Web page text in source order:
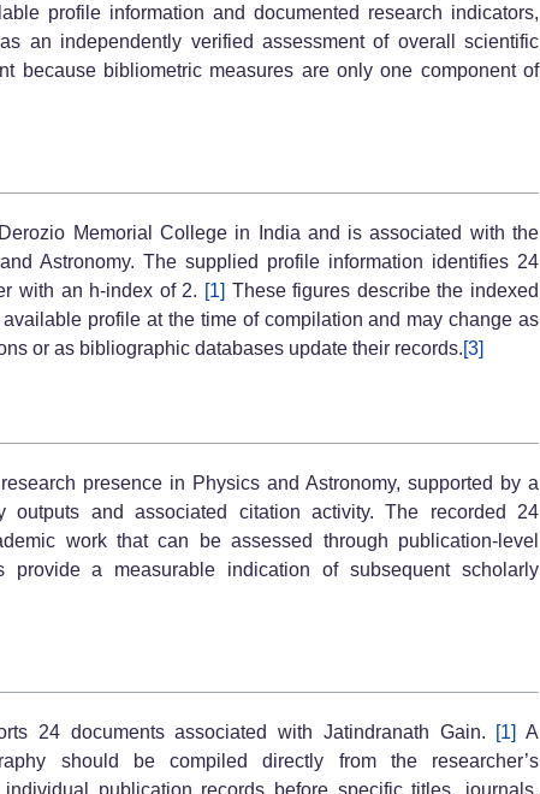
profile information and documented research indicators,
an independently verified assessment of overall scientific
because bibliometric measures are only one component of
Memorial College in India and is associated with the
Astronomy. The supplied profile information identifies 24
with an h-index of 2. [1] These figures describe the indexed
profile at the time of compilation and may change as
or as bibliographic databases update their records.[3]
presence in Physics and Astronomy, supported by a
outputs and associated citation activity. The recorded 24
work that can be assessed through publication-level
provide a measurable indication of subsequent scholarly
24 documents associated with Jatindranath Gain. [1] A
should be compiled directly from the researcher’s
publication records before specific titles, journals,